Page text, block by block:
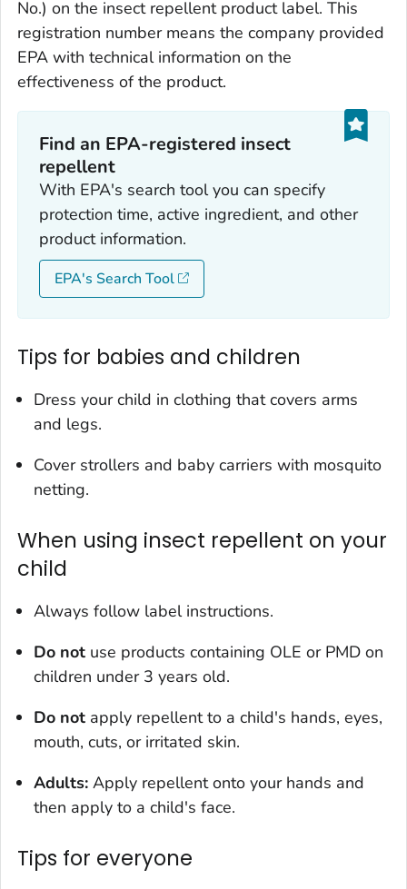
No.) on the insect repellent product label. This
registration number means the company provided
EPA with technical information on the
effectiveness of the product.
Find an EPA-registered insect
repellent
With EPA's search tool you can specify
protection time, active ingredient, and other
product information.
EPA's Search Tool
Tips for babies and children
Dress your child in clothing that covers arms
and legs.
Cover strollers and baby carriers with mosquito
netting.
When using insect repellent on your
child
Always follow label instructions.
Do not use products containing OLE or PMD on
children under 3 years old.
Do not apply repellent to a child's hands, eyes,
mouth, cuts, or irritated skin.
Adults: Apply repellent onto your hands and
then apply to a child's face.
Tips for everyone